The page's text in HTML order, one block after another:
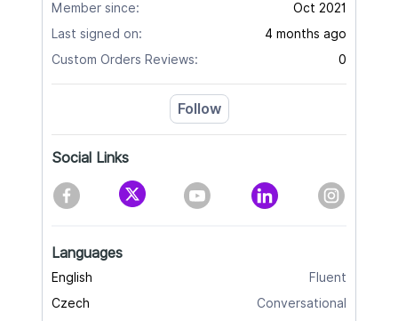
Member since:
Oct 2021
Last signed on:
4 months ago
Custom Orders Reviews:
0
Follow
Social Links
Languages
English
Fluent
Czech
Conversational